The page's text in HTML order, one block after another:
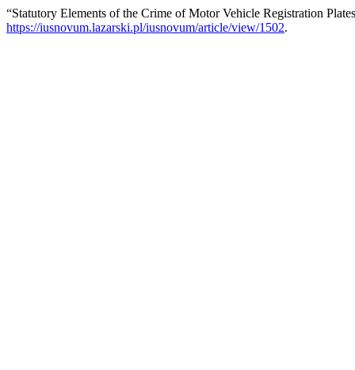
“Statutory Elements of the Crime of Motor Vehicle Registration
https://iusnovum.lazarski.pl/iusnovum/article/view/1502.